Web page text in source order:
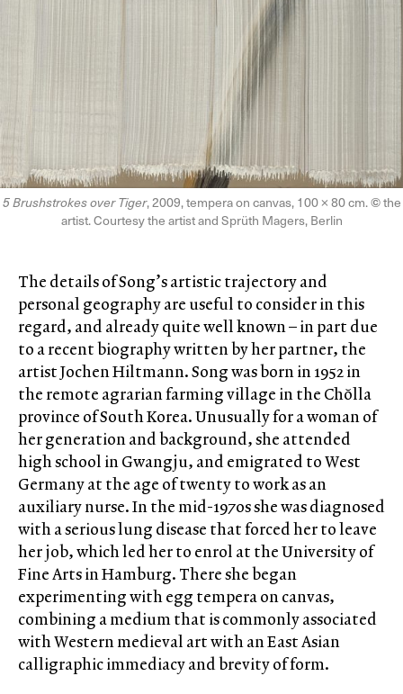
5 Brushstrokes over Tiger, 2009, tempera on canvas, 100 × 80 cm.©the
artist. Courtesy the artist and Sprüth Magers, Berlin
The details of Song’s artistic trajectory and
personal geography are useful to consider in this
regard, and already quite well known – in part due
to a recent biography written by her partner, the
artist Jochen Hiltmann. Song was born in 1952 in
the remote agrarian farming village in the Chŏlla
province of South Korea. Unusually for a woman of
her generation and background, she attended
high school in Gwangju, and emigrated to West
Germany at the age of twenty to work as an
auxiliary nurse. In the mid-1970s she was diagnosed
with a serious lung disease that forced her to leave
her job, which led her to enrol at the University of
Fine Arts in Hamburg. There she began
experimenting with egg tempera on canvas,
combining a medium that is commonly associated
with Western medieval art with an East Asian
calligraphic immediacy and brevity of form.